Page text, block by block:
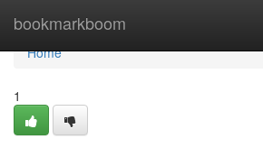
bookmarkboom
Home
Home
1